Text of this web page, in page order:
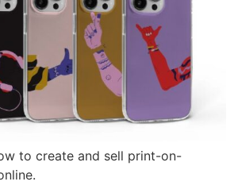
to create and sell print-on-